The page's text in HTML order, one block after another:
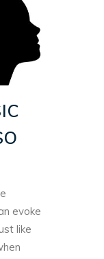
evoke
like